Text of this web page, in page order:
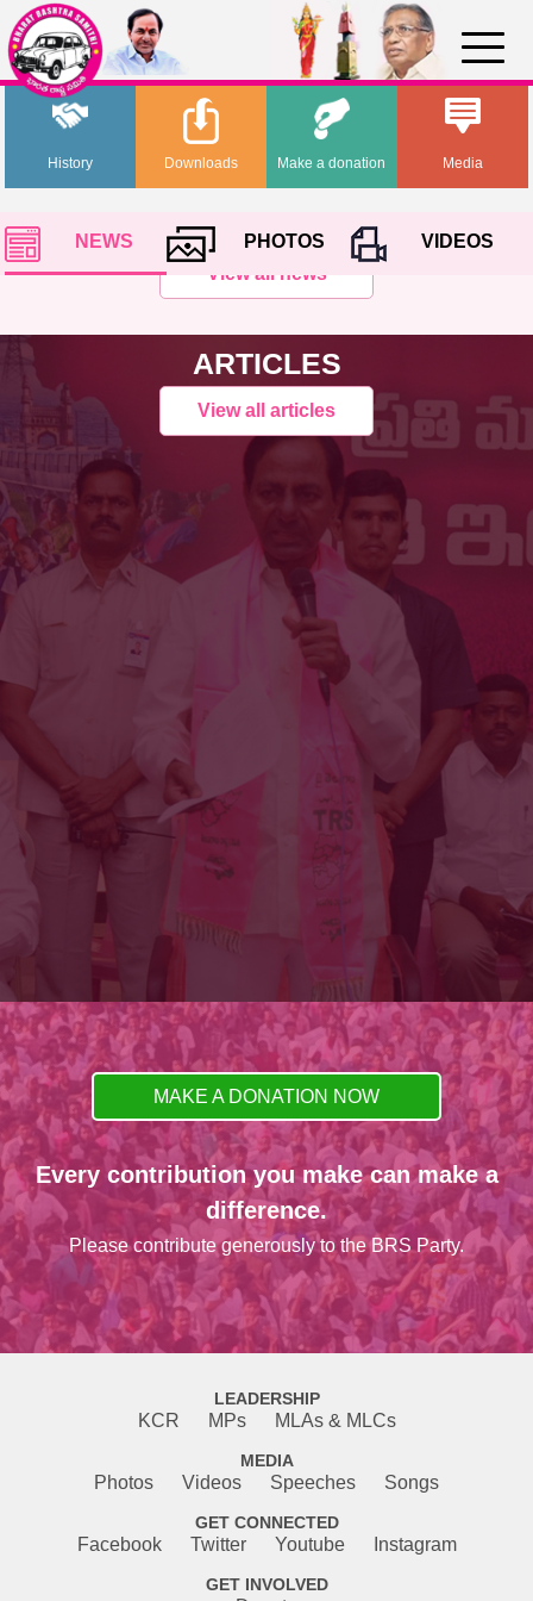
History Media
Downloads Make a donation
NEWS PHOTOS
VIDEOS
View all news
ARTICLES
View all articles
MAKE A DONATION NOW
Every contribution you make can make a
difference.
Please contribute generously to the BRS Party.
LEADERSHIP
KCR MPs MLAs & MLCs
MEDIA
Photos Videos Speeches Songs
GET CONNECTED
Facebook Twitter Youtube Instagram
GET INVOLVED